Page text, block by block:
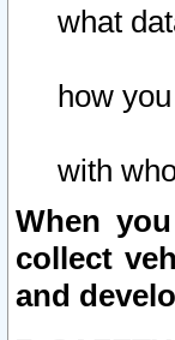
what
how
with
When
collect
and